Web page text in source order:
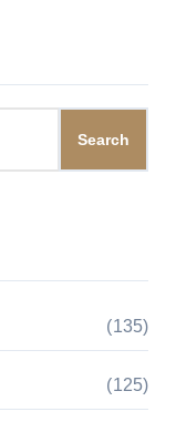
(135)
(125)